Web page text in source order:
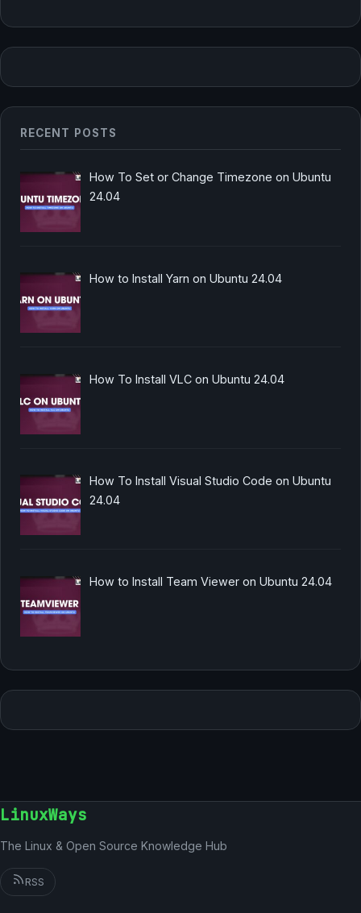
RECENT POSTS
How To Set or Change Timezone on Ubuntu
24.04
How to Install Yarn on Ubuntu 24.04
How To Install VLC on Ubuntu 24.04
How To Install Visual Studio Code on Ubuntu
24.04
How to Install Team Viewer on Ubuntu 24.04
LinuxWays
The Linux & Open Source Knowledge Hub
RSS